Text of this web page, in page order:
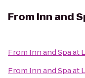
From Inn and
From Inn and Spa at
From Inn and Spa at